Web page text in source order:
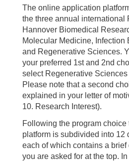
The online application
the three annual international
Hannover Biomedical
Molecular Medicine, Infection
and Regenerative Sciences.
your preferred 1st and 2nd
select Regenerative
Please note that a second
explained in your letter of
10. Research Interest).
Following the program choice
platform is subdivided into 12
each of which contains a
you are asked for at the top.